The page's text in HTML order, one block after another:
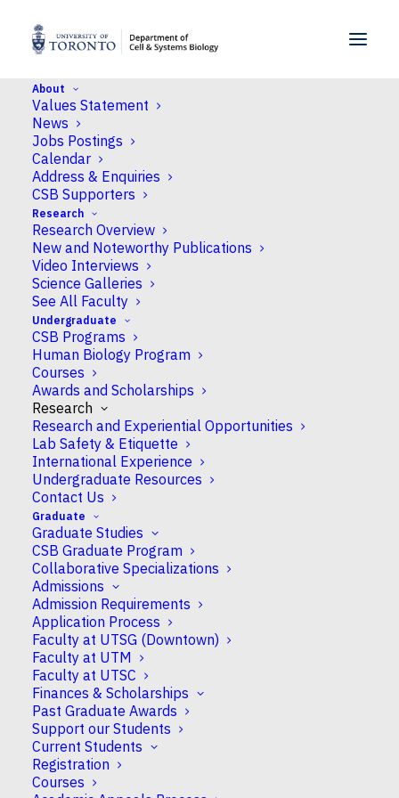
About
Values Statement
News
Jobs Postings
Calendar
Address & Enquiries
CSB Supporters
Research
Research Overview
New and Noteworthy Publications
Video Interviews
Science Galleries
See All Faculty
Undergraduate
CSB Programs
Human Biology Program
Courses
Awards and Scholarships
Research
Research and Experiential Opportunities
Lab Safety & Etiquette
International Experience
Undergraduate Resources
Contact Us
Graduate
Graduate Studies
CSB Graduate Program
Collaborative Specializations
Admissions
Admission Requirements
Application Process
Faculty at UTSG (Downtown)
Faculty at UTM
Faculty at UTSC
Finances & Scholarships
Past Graduate Awards
Support our Students
Current Students
Registration
Courses
Home >
careful carbon flux analysis from Dr Sonia Evans
News
Pyruvate paradox
resolved by careful
carbon flux analysis
from Dr Sonia Evans
PublishedDecember 16, 2024
Macpherson
Dr Sonia Evans in thePhillips Lab
“pyruvate paradox” by showing Rubisco as the
main source of pyruvate in chloroplasts.
The flow of carbon within a plant cell determines